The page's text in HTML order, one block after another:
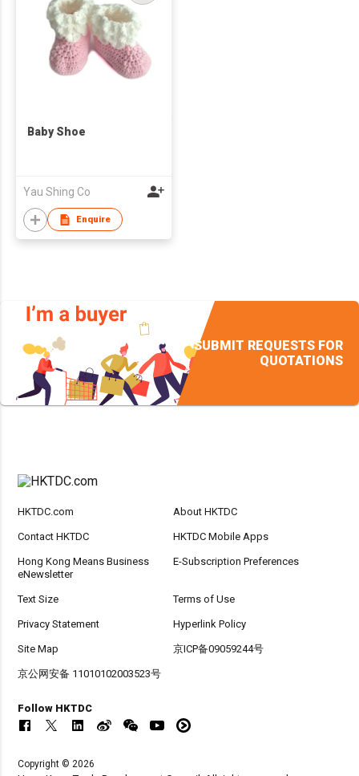
Baby Shoe
Yau Shing Co
Enquire
SUBMIT REQUESTS FOR
QUOTATIONS
HKTDC.com About HKTDC
Contact HKTDC HKTDC Mobile Apps
Hong Kong Means Business
eNewsletter
E-Subscription Preferences
Text Size Terms of Use
Privacy Statement Hyperlink Policy
Site Map 京ICP备09059244号
京公网安备 11010102003523号
Follow HKTDC
Copyright © 2026